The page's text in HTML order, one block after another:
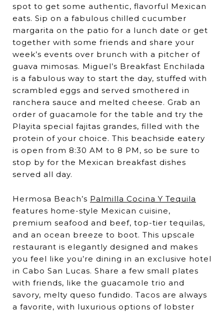
spot to get some authentic, flavorful Mexican
eats. Sip on a fabulous chilled cucumber
margarita on the patio for a lunch date or get
together with some friends and share your
week’s events over brunch with a pitcher of
guava mimosas. Miguel’s Breakfast Enchilada
is a fabulous way to start the day, stuffed with
scrambled eggs and served smothered in
ranchera sauce and melted cheese. Grab an
order of guacamole for the table and try the
Playita special fajitas grandes, filled with the
protein of your choice. This beachside eatery
is open from 8:30 AM to 8 PM, so be sure to
stop by for the Mexican breakfast dishes
served all day.
Hermosa Beach’s Palmilla Cocina Y Tequila
features home-style Mexican cuisine,
premium seafood and beef, top-tier tequilas,
and an ocean breeze to boot. This upscale
restaurant is elegantly designed and makes
you feel like you’re dining in an exclusive hotel
in Cabo San Lucas. Share a few small plates
with friends, like the guacamole trio and
savory, melty queso fundido. Tacos are always
a favorite, with luxurious options of lobster